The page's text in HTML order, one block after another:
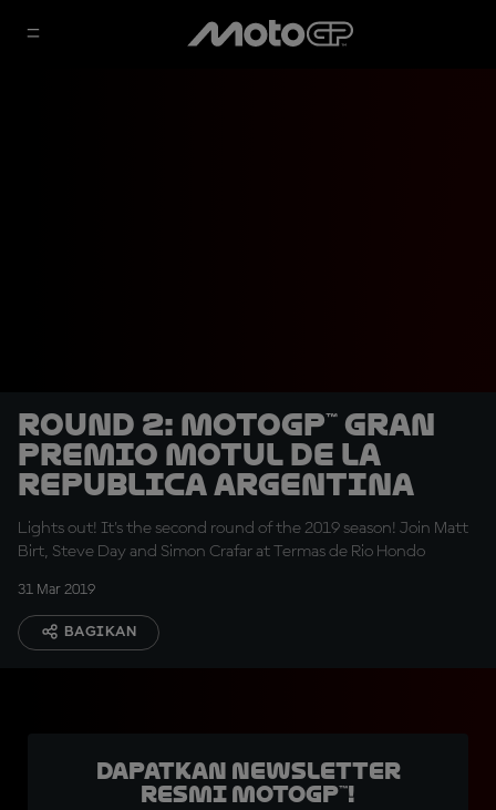
Round 2: MotoGP™ Gran
Premio Motul de la
Republica Argentina
Lights out! It's the second round of the 2019 season! Join Matt
Birt, Steve Day and Simon Crafar at Termas de Rio Hondo
31 Mar 2019
BAGIKAN
Dapatkan Newsletter
Resmi MotoGP™!